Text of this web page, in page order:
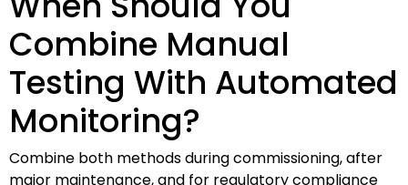
Combine Manual
Testing With Automated
Monitoring?
Combine both methods during commissioning, after
major maintenance, and for regulatory compliance